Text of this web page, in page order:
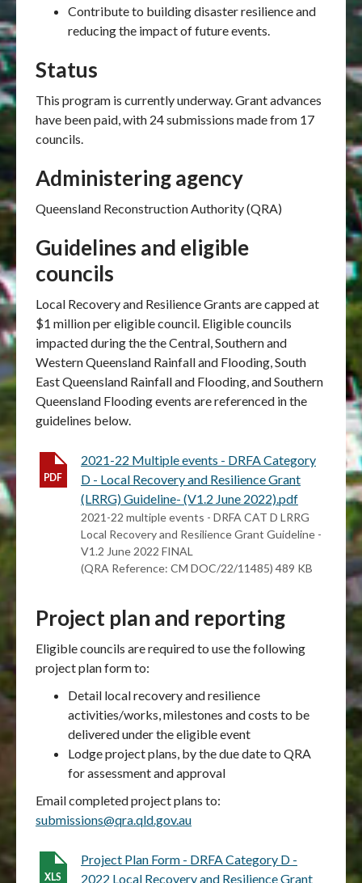
Contribute to building disaster resilience and
reducing the impact of future events.
Status
This program is currently underway. Grant advances
have been paid, with 24 submissions made from 17
councils.
Administering agency
Queensland Reconstruction Authority (QRA)
Guidelines and eligible
councils
Local Recovery and Resilience Grants are capped at
$1 million per eligible council. Eligible councils
impacted during the theCentral, Southern and
Western Queensland Rainfall and Flooding, South
East Queensland Rainfall and Flooding, and Southern
Queensland Flooding events are referenced in the
guidelines below.
2021-22 Multiple events - DRFA Category
D - Local Recovery and Resilience Grant
(LRRG) Guideline- (V1.2 June 2022).pdf
2021-22 multiple events - DRFA CAT D LRRG
Local Recovery and Resilience Grant Guideline -
V1.2 June 2022 FINAL
(QRA Reference: CM DOC/22/11485) 489 KB
Project plan and reporting
Eligible councils are required to use the following
project plan form to:
Detail local recovery and resilience
activities/works, milestones and costs to be
delivered under the eligible event
Lodge project plans, by the due date to QRA
for assessment and approval
Email completed project plans to:
submissions@qra.qld.gov.au
Project Plan Form - DRFA Category D -
2022 Local Recovery and Resilience Grant